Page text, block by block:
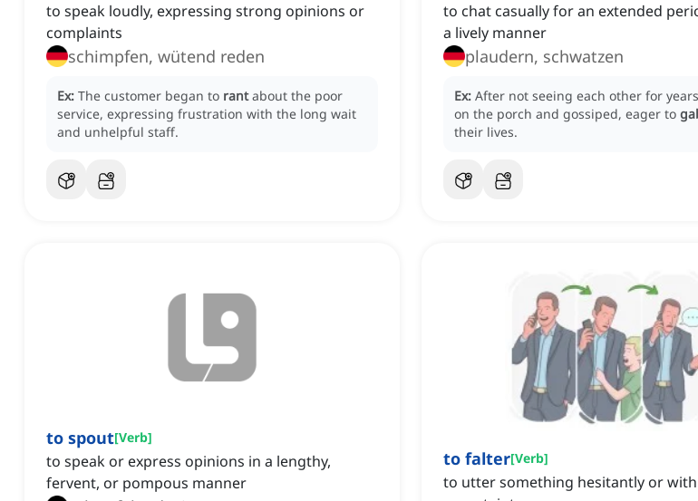
to speak loudly, expressing strong opinions or
complaints
schimpfen, wütend reden
Ex: The customer began to rant about the poor
service, expressing frustration with the long wait
and unhelpful staff.
to chat casually for an extended
a lively manner
plaudern, schwatzen
Ex: After not seeing each other for
on the porch and gossiped, eager to
their lives.
to spout[Verb]
to speak or express opinions in a lengthy,
fervent, or pompous manner
to falter[Verb]
to utter something hesitantly or with